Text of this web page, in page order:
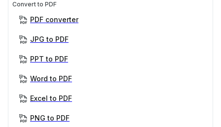
Convert to PDF
PDF converter
JPG to PDF
PPT to PDF
Word to PDF
Excel to PDF
PNG to PDF